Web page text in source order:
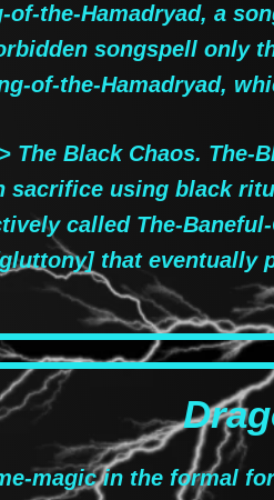
of-the-Hamadryad, a
songspell only
of-the-Hamadryad,
The Black Chaos.
sacrifice using black
called The-
that eventually
magic in the formal